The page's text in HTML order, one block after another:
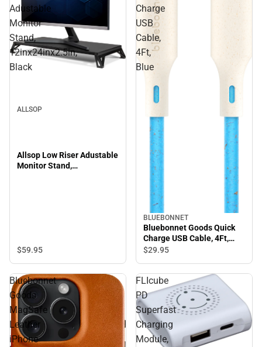
Adustable
Monitor
Stand,
12inx24inx2.5in,
Black
ALLSOP
Allsop Low Riser Adustable
Monitor Stand,
$59.95
Charge
USB
Cable,
4Ft,
Blue
BLUEBONNET
Bluebonnet Goods Quick
Charge USB Cable, 4Ft,
Blue
$29.95
Bluebonnet
Goods
MagSafe
Leather
iPhone
FLIcube
PD
Superfast
Charging
Module,